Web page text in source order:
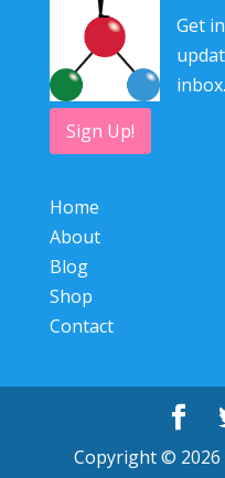
Get
inbox.
Sign Up!
Home
About
Blog
Shop
Contact
Copyright © 2026